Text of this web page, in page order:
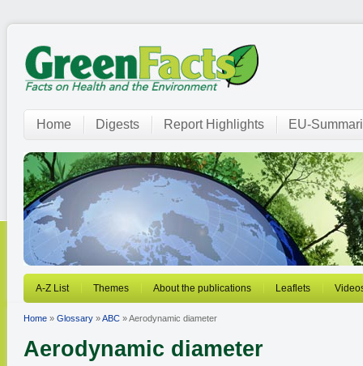
Home Digests Report Highlights EU-
A-Z List Themes About the publications Leaflets
Home » Glossary »ABC » Aerodynamic diameter
Aerodynamic diameter